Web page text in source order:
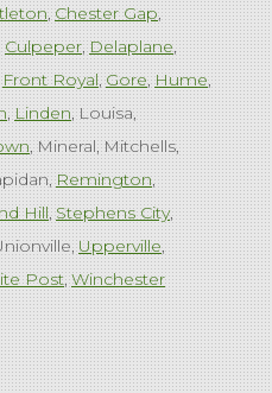
Chester Gap
Culpeper Delaplane
Front Royal Gore Hume
Linden Louisa
Mineral Mitchells
Remington
Hill Stephens City
Upperville
Post Winchester
Ranson Summit Point